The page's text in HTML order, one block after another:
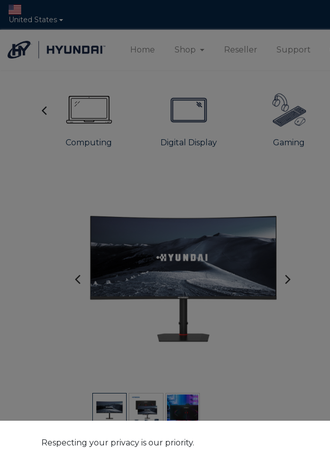
United States
Home Shop Reseller Support
Computing Digital Display Gaming
Respecting your privacy is our priority.